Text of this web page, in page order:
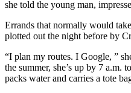
she told the young man,
Errands that normally would
plotted out the night before by
“I plan my routes. I Google, ”
the summer, she’s up by 7 a.m.
packs water and carries a tote